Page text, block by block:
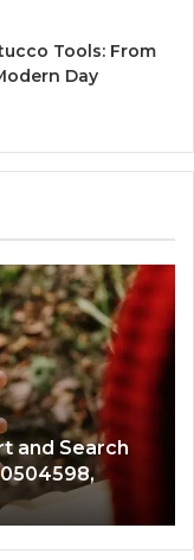
Tools: From
Day
Calls
1143503202,
685788947,